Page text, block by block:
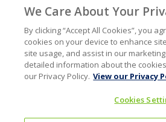
We Care About Your
By clicking “Accept All Cookies”, you
cookies on your device to enhance
site usage, and assist in our
detailed information about the
our Privacy Policy. View our Privacy
Cookies